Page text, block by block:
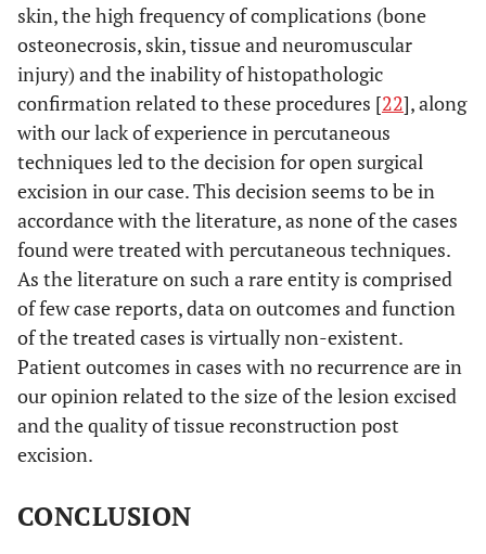
[20 ]
29
Turkmen
et al.
21 ]
23 1 year Excision
months
Yamaga
et al.
[ 22]
N/A
10
months
Excision N/A
skin, the high frequency of complications (bone
osteonecrosis, skin, tissue and neuromuscular
injury) and the inability of histopathologic
confirmation related to these procedures [22], along
with our lack of experience in percutaneous
techniques led to the decision for open surgical
excision in our case. This decision seems to be in
accordance with the literature, as none of the cases
found were treated with percutaneous techniques.
As the literature on such a rare entity is comprised
of few case reports, data on outcomes and function
of the treated cases is virtually non-existent.
Patient outcomes in cases with no recurrence are in
our opinion related to the size of the lesion excised
and the quality of tissue reconstruction post
excision.
CONCLUSION